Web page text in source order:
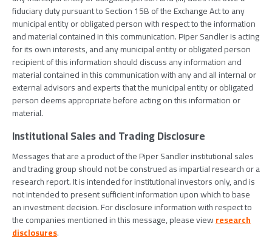
fiduciary duty pursuant to Section 15B of the Exchange Act to any
municipal entity or obligated person with respect to the information
and material contained in this communication. Piper Sandler is acting
for its own interests, and any municipal entity or obligated person
recipient of this information should discuss any information and
material contained in this communication with any and all internal or
external advisors and experts that the municipal entity or obligated
person deems appropriate before acting on this information or
material.
Institutional Sales and Trading Disclosure
Messages that are a product of the Piper Sandler institutional sales
and trading group should not be construed as impartial research or a
research report. It is intended for institutional investors only, and is
not intended to present sufficient information upon which to base
an investment decision. For disclosure information with respect to
the companies mentioned in this message, please viewresearch
disclosures.